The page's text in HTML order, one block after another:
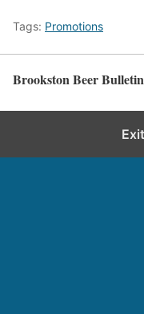
Tags: Promotions
Brookston Beer Bulletin